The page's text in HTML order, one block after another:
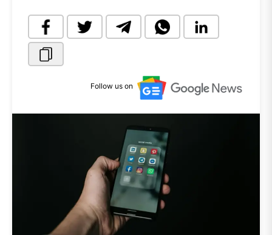
Follow us on